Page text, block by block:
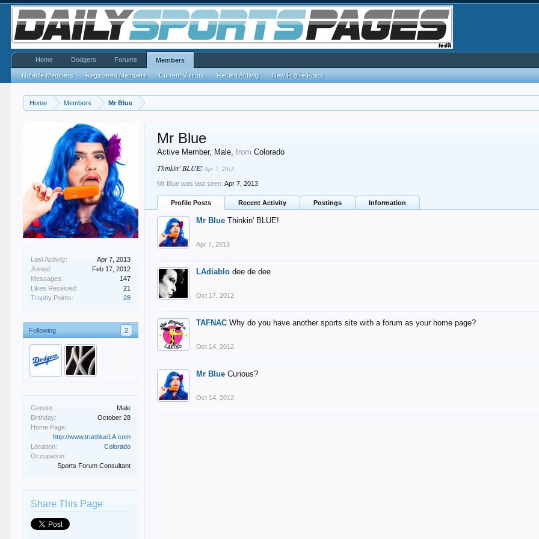
Home Members Mr Blue
Last Activity:
Apr 7, 2013
Joined:
Feb 17, 2012
Messages:
147
Likes Received:
21
Trophy Points:
28
Following 2
Gender:
Male
Birthday:
October 28
Home Page:
http://www.trueblueLA.com
Location:
Colorado
Occupation:
Sports Forum Consultant
Share This Page
Mr Blue
Active Member, Male,from Colorado
Thinkin' BLUE!Apr 7, 2013
Mr Blue was last seen: Apr 7, 2013
Profile Posts Recent Activity Postings Information
Mr Blue Thinkin' BLUE!
Apr 7, 2013
LAdiablo dee de dee
Oct 17, 2012
TAFNAC Why do you have another sports site with a forum as your home page?
Oct 14, 2012
Mr Blue Curious?
Oct 14, 2012
Home Dodgers Forums Members
Notable Members Registered Members Current Visitors Recent Activity New Profile Posts